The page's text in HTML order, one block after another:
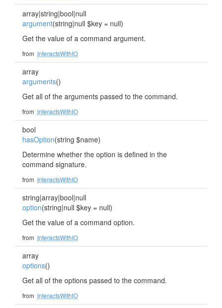
array|string|bool|null
argument(string|null $key = null)
Get the value of a command argument.
from InteractsWithIO
array
arguments()
Get all of the arguments passed to the command.
from InteractsWithIO
bool
hasOption(string $name)
Determine whether the option is defined in the
command signature.
from InteractsWithIO
string|array|bool|null
option(string|null $key = null)
Get the value of a command option.
from InteractsWithIO
array
options()
Get all of the options passed to the command.
from InteractsWithIO